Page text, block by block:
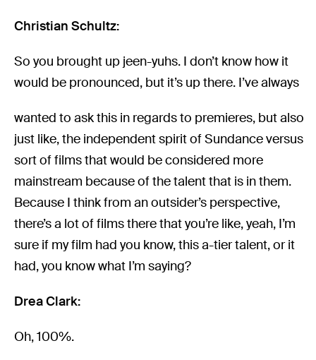
Christian Schultz:
So you brought up jeen-yuhs. I don’t know how it
would be pronounced, but it’s up there. I’ve always
wanted to ask this in regards to premieres, but also
just like, the independent spirit of Sundance versus
sort of films that would be considered more
mainstream because of the talent that is in them.
Because I think from an outsider’s perspective,
there’s a lot of films there that you’re like, yeah, I’m
sure if my film had you know, this a-tier talent, or it
had, you know what I’m saying?
Drea Clark:
Oh, 100%.